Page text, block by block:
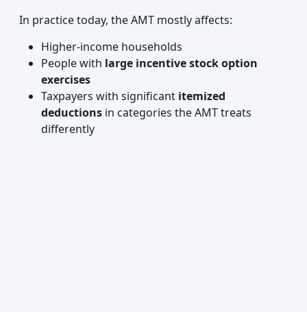
In practice today, the AMT mostly affects:
Higher‑income households
People with large incentive stock option
exercises
Taxpayers with significant itemized
deductions in categories the AMT treats
differently